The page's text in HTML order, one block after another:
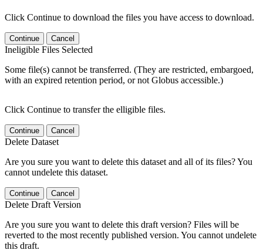
Click Continue to download the files you have access to download.
Continue Cancel
Ineligible Files Selected
Some file(s) cannot be transferred. (They are restricted, embargoed,
with an expired retention period, or not Globus accessible.)
Click Continue to transfer the elligible files.
Continue Cancel
Delete Dataset
Are you sure you want to delete this dataset and all of its files? You
cannot undelete this dataset.
Continue Cancel
Delete Draft Version
Are you sure you want to delete this draft version? Files will be
reverted to the most recently published version. You cannot undelete
this draft.